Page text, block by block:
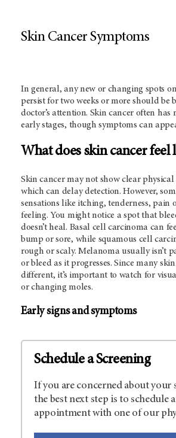
Skin Cancer Symptoms
In general, any new or changing spots
persist for two weeks or more should be
doctor’s attention. Skin cancer often has
early stages, though symptoms can
What does skin cancer feel
Skin cancer may not show clear physical
which can delay detection. However,
sensations like itching, tenderness, pain
feeling. You might notice a spot that
doesn’t heal. Basal cell carcinoma can
bump or sore, while squamous cell
rough or scaly. Melanoma usually isn’t
or bleed as it progresses. Since many
different, it’s important to watch for
or changing moles.
Early signs and symptoms
Schedule a Screening
If you are concerned about your
the best next step is to schedule
appointment with one of our